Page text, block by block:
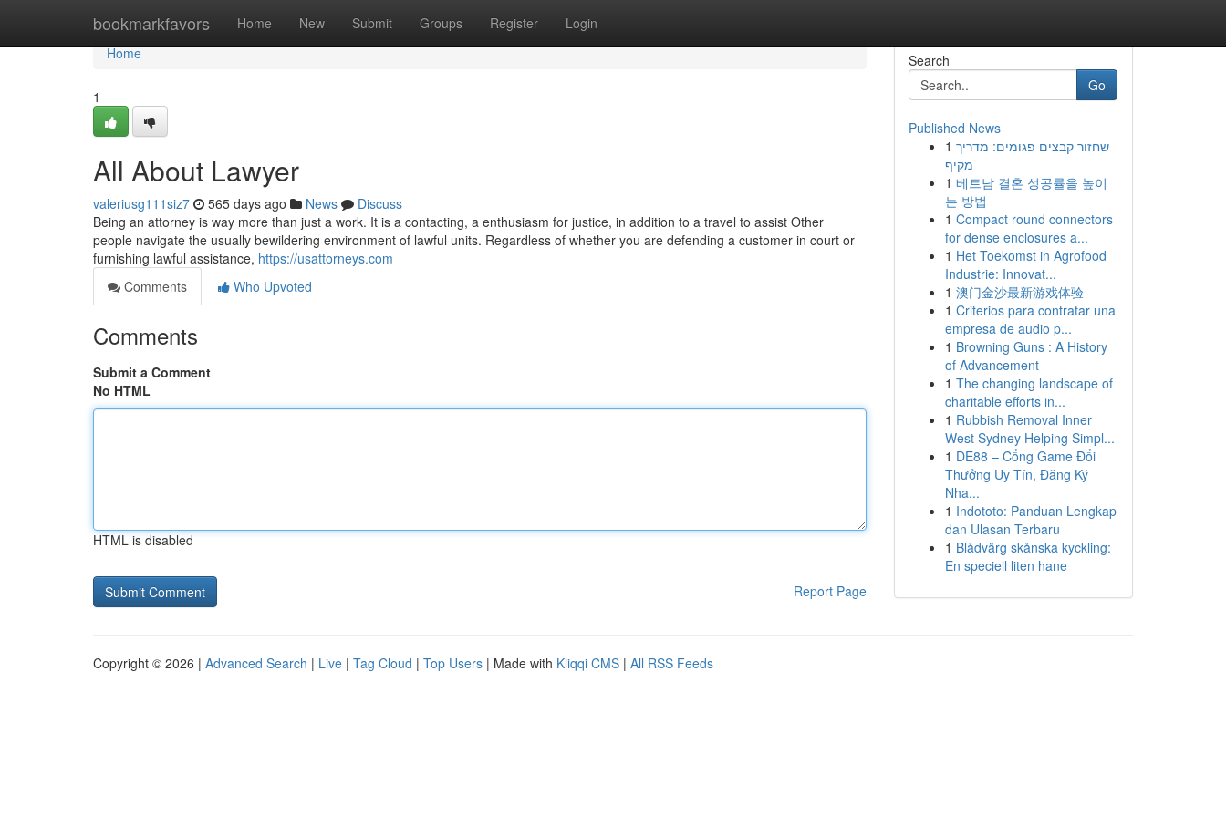
bookmarkfavors Home New Submit Groups Register Login
Home
Home
1
All About Lawyer
valeriusg111siz7 565 days ago News
Discuss
Being an attorney is way more than just a work. It is a contacting, a enthusiasm for justice, in addition to a travel to assist Other
people navigate the usually bewildering environment of lawful units. Regardless of whether you are defending a customer in court or
furnishing lawful assistance, https://usattorneys.com
Comments
Who Upvoted
Comments
Submit a Comment
No HTML
HTML is disabled
Report Page
Search
Go
Published News
1 שחזור קבצים פגומים: מדריך
מקיף
1 베트남 결혼 성공률을 높이
는 방법
1 Compact round connectors
for dense enclosures a...
1 Het Toekomst in Agrofood
Industrie: Innovat...
1 澳门金沙最新游戏体验
1 Criterios para contratar una
empresa de audio p...
1 Browning Guns : A History
of Advancement
1 The changing landscape of
charitable efforts in...
1 Rubbish Removal Inner
West Sydney Helping Simpl...
1 DE88 – Cổng Game Đổi
Thưởng Uy Tín, Đăng Ký
Nha...
1 Indototo: Panduan Lengkap
dan Ulasan Terbaru
1 Blådvärg skånska kyckling:
En speciell liten hane
Copyright © 2026 | Advanced Search | Live | Tag Cloud | Top Users | Made with Kliqqi CMS | All RSS Feeds